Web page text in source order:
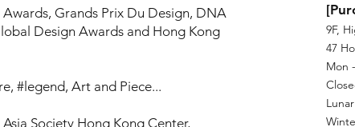
Grands Prix Du Design, DNA
Design Awards and Hong Kong
#legend, Art and Piece...
Society Hong Kong Center,
9F,
47
Mon